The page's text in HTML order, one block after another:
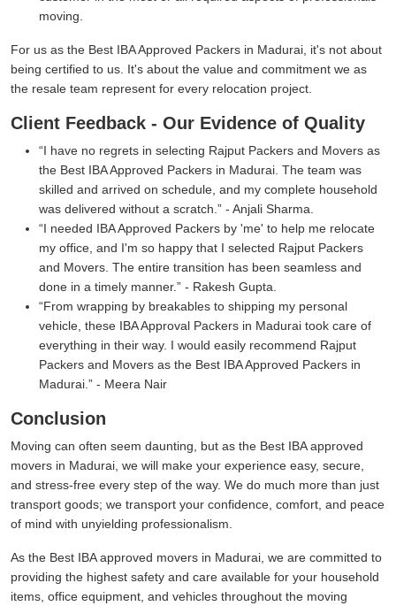
moving.
For us as the Best IBA Approved Packers in Madurai, it's not about
being certified to us. It's about the value and commitment we as
the resale team represent for every relocation project.
Client Feedback - Our Evidence of Quality
I have no regrets in selecting Rajput Packers and Movers as
the Best IBA Approved Packers in Madurai. The team was
skilled and arrived on schedule, and my complete household
was delivered without a scratch.
- Anjali Sharma.
I needed IBA Approved Packers by 'me' to help me relocate
my office, and I'm so happy that I selected Rajput Packers
and Movers. The entire transition has been seamless and
done in a timely manner.
- Rakesh Gupta.
From wrapping by breakables to shipping my personal
vehicle, these IBA Approval Packers in Madurai took care of
everything in their way. I would easily recommend Rajput
Packers and Movers as the Best IBA Approved Packers in
Madurai.
- Meera Nair
Conclusion
Moving can often seem daunting, but as the Best IBA approved
movers in Madurai, we will make your experience easy, secure,
and stress-free every step of the way. We do much more than just
transport goods; we transport your confidence, comfort, and peace
of mind with unyielding professionalism.
As the Best IBA approved movers in Madurai, we are committed to
providing the highest safety and care available for your household
items, office equipment, and vehicles throughout the moving